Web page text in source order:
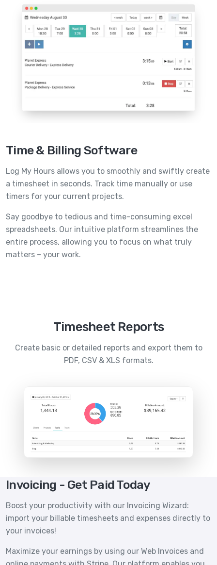
Time & Billing Software
Log My Hours allows you to smoothly and swiftly create
a timesheet in seconds. Track time manually or use
timers for your current projects.
Say goodbye to tedious and time-consuming excel
spreadsheets. Our intuitive platform streamlines the
entire process, allowing you to focus on what truly
matters – your work.
Timesheet Reports
Create basic or detailed reports and export them to
PDF, CSV & XLS formats.
Invoicing - Get Paid Today
Boost your productivity with our Invoicing Wizard:
import your billable timesheets and expenses directly to
your invoices!
Maximize your earnings by using our Web Invoices and